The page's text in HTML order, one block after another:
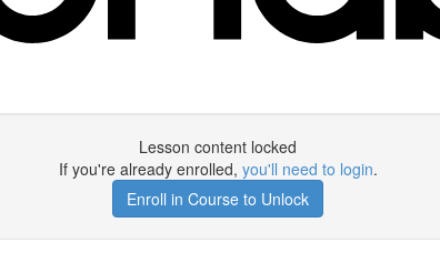
Lesson content locked
If you're already enrolled, you'll need to login.
Enroll in Course to Unlock